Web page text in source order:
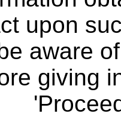
upon
aware
giving